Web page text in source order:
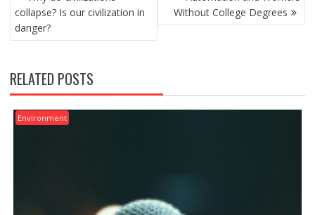
NAVIGATION
collapse? Is our civilization in
danger?
Without College Degrees
RELATED POSTS
Environment